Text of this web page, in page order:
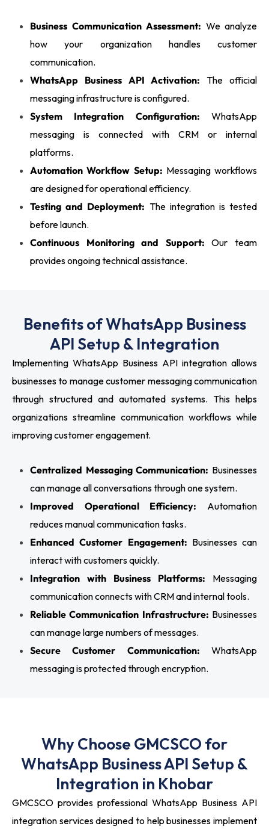
Business Communication Assessment: We analyze
how your organization handles customer
communication.
WhatsApp Business API Activation:The official
messaging infrastructure is configured.
System Integration Configuration: WhatsApp
messaging is connected with CRM or internal
platforms.
Automation Workflow Setup: Messaging workflows
are designed for operational efficiency.
Testing and Deployment: The integration is tested
before launch.
Continuous Monitoring and Support:Our team
provides ongoing technical assistance.
Benefits of WhatsApp Business
API Setup & Integration
Implementing WhatsApp Business API integration allows
businesses to manage customer messaging communication
through structured and automated systems. This helps
organizations streamline communication workflows while
improving customer engagement.
Centralized Messaging Communication: Businesses
can manage all conversations through one system.
Improved Operational Efficiency: Automation
reduces manual communication tasks.
Enhanced Customer Engagement: Businesses can
interact with customers quickly.
Integration with Business Platforms: Messaging
communication connects with CRM and internal tools.
Reliable Communication Infrastructure: Businesses
can manage large numbers of messages.
Secure Customer Communication: WhatsApp
messaging is protected through encryption.
Why Choose GMCSCO for
WhatsApp Business API Setup &
Integration in Khobar
GMCSCO provides professional WhatsApp Business API
integration services designed to help businesses implement